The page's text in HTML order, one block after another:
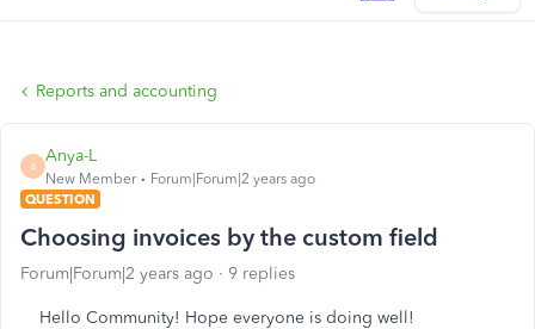
Reports and accounting
A
Anya-L
New Member
Forum|Forum|2 years ago
QUESTION
Choosing invoices by the custom field
Forum|Forum|2 years ago 9 replies
Hello Community! Hope everyone is doing well!